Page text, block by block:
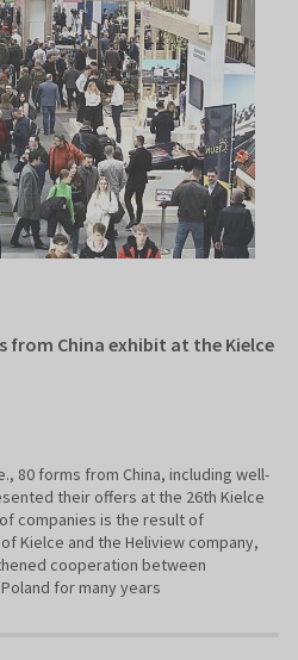
from China exhibit at the Kielce
80 forms from China, including well-
their offers at the 26th Kielce
companies is the result of
Kielce and the Heliview company,
cooperation between
for many years